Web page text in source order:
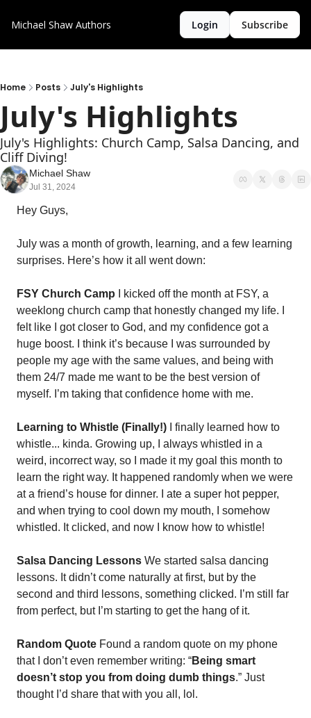
Michael Shaw Authors Login Subscribe
Home Posts July's Highlights
July's Highlights
July's Highlights: Church Camp, Salsa Dancing, and
Cliff Diving!
Michael Shaw
Jul 31, 2024
Hey Guys,
July was a month of growth, learning, and a few learning
surprises. Here’s how it all went down:
FSY Church Camp I kicked off the month at FSY, a
weeklong church camp that honestly changed my life. I
felt like I got closer to God, and my confidence got a
huge boost. I think it’s because I was surrounded by
people my age with the same values, and being with
them 24/7 made me want to be the best version of
myself. I’m taking that confidence home with me.
Learning to Whistle (Finally!) I finally learned how to
whistle... kinda. Growing up, I always whistled in a
weird, incorrect way, so I made it my goal this month to
learn the right way. It happened randomly when we were
at a friend’s house for dinner. I ate a super hot pepper,
and when trying to cool down my mouth, I somehow
whistled. It clicked, and now I know how to whistle!
Salsa Dancing Lessons We started salsa dancing
lessons. It didn’t come naturally at first, but by the
second and third lessons, something clicked. I’m still far
from perfect, but I’m starting to get the hang of it.
Random Quote Found a random quote on my phone
that I don’t even remember writing: “Being smart
doesn’t stop you from doing dumb things.” Just
thought I’d share that with you all, lol.